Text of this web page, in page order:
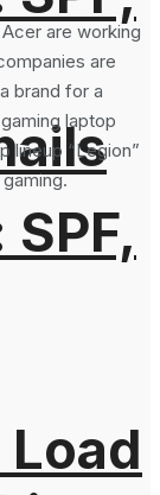
are working
are
brand for a
laptop
lineup “Legion”